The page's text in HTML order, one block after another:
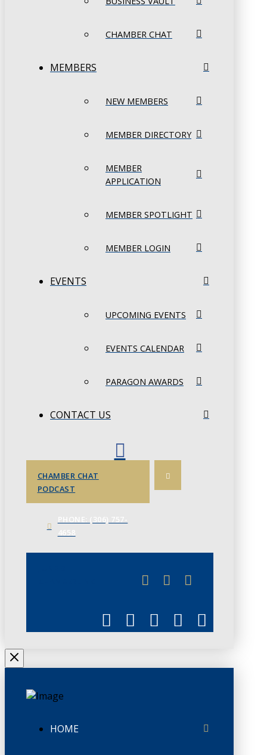
CHAMBER CHAT
MEMBERS
NEW MEMBERS
MEMBER DIRECTORY
MEMBER
APPLICATION
MEMBER SPOTLIGHT
MEMBER LOGIN
EVENTS
UPCOMING EVENTS
EVENTS CALENDAR
PARAGON AWARDS
CONTACT US
CHAMBER CHAT
PODCAST
HOME